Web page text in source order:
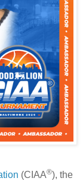
(CIAA®), the